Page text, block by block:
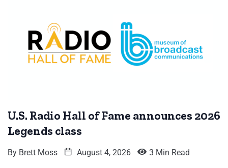
U.S. Radio Hall of Fame announces 2026
Legends class
By Brett Moss August 4, 2026 3 Min Read